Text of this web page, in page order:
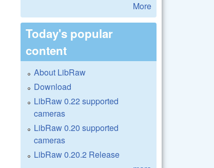
More
Today's popular
content
About LibRaw
Download
LibRaw 0.22 supported
cameras
LibRaw 0.20 supported
cameras
LibRaw 0.20.2 Release